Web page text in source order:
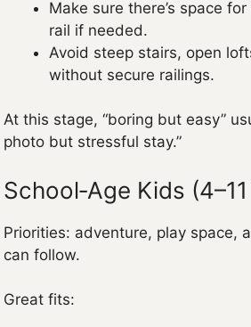
Make sure there’s space
rail if needed.
Avoid steep stairs, open
without secure railings.
At this stage, “boring but easy”
photo but stressful stay.”
School‑Age Kids
Priorities: adventure, play space,
can follow.
Great fits: